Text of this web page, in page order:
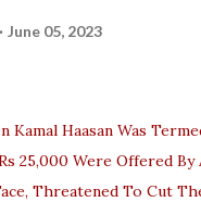
June 05, 2023
Kamal Haasan Was
25,000 Were Offered
Threatened To Cut